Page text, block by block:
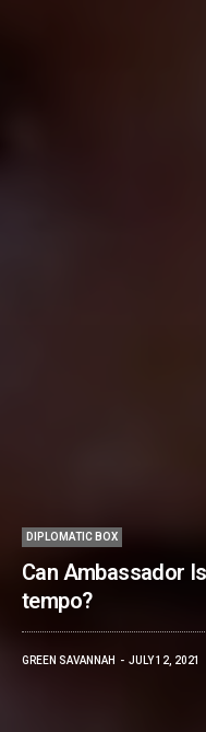
DIPLOMATIC BOX
Can Ambassador
tempo?
GREEN SAVANNAH JULY 12, 2021